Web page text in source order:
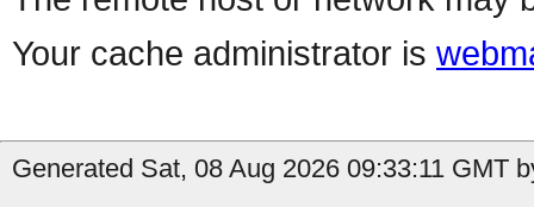
Your cache administrator is
Generated Sat, 08 Aug 2026 09:33:11 GMT